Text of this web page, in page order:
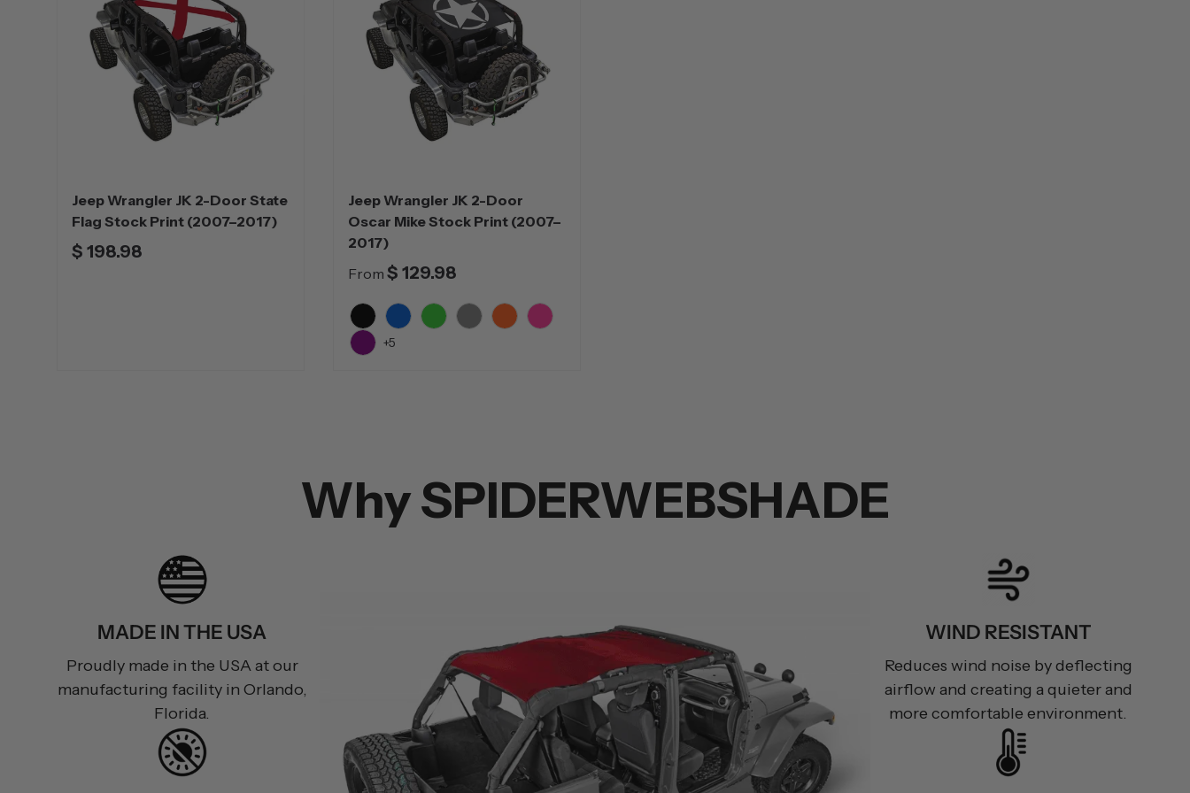
Jeep Wrangler JK 2-Door State
Flag Stock Print (2007–2017)
$ 198.98
Jeep Wrangler JK 2-Door
Oscar Mike Stock Print (2007–
2017)
From $ 129.98
BlackBlue
+5
Why SPIDERWEBSHADE
MADE IN THE USA
Proudly made in the USA at our
manufacturing facility in Orlando,
Florida.
WIND RESISTANT
Reduces wind noise by deflecting
airflow and creating a quieter and
more comfortable environment.